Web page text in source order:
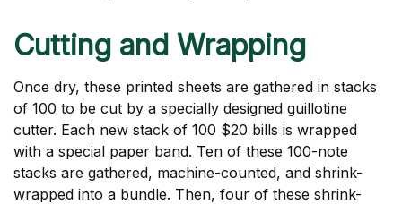
Cutting and Wrapping
Once dry, these printed sheets are gathered in stacks
of 100 to be cut by a specially designed guillotine
cutter. Each new stack of 100 $20 bills is wrapped
with a special paper band. Ten of these 100-note
stacks are gathered, machine-counted, and shrink-
wrapped into a bundle. Then, four of these shrink-